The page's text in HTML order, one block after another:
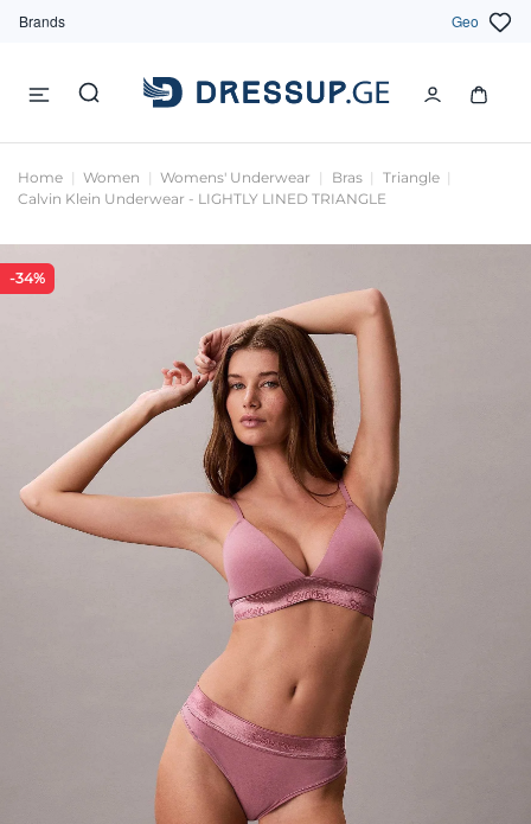
Brands Geo
Home Women Womens' Underwear Bras
Triangle
Calvin Klein Underwear - LIGHTLY LINED TRIANGLE
-34%